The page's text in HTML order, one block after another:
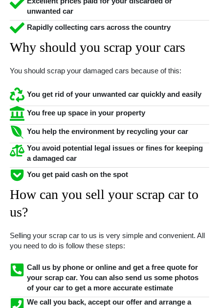
unwanted car
Rapidly collecting cars across the country
Why should you scrap your cars
You should scrap your damaged cars because of this:
You get rid of your unwanted car quickly and easily
You free up space in your property
You help the environment by recycling your car
You avoid potential legal issues or fines for keeping
a damaged car
You get paid cash on the spot
How can you sell your scrap car to
us?
Selling your scrap car to us is very simple and convenient. All
you need to do is follow these steps:
Call us by phone or online and get a free quote for
your scrap car. You can also send us some photos
of your car to get a more accurate estimate
We call you back, accept our offer and arrange a